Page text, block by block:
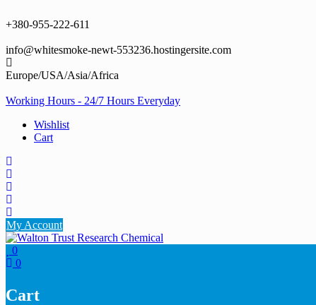
to
+380-955-222-611
info@whitesmoke-newt-553236.hostingersite.com
Europe/USA/Asia/Africa
Working Hours - 24/7 Hours Everyday
Wishlist
Cart
My Account
0
0
Cart